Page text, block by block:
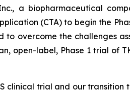
a biopharmaceutical
(CTA) to begin the
to overcome the challenges
open-label, Phase 1 trial of
clinical trial and our transition